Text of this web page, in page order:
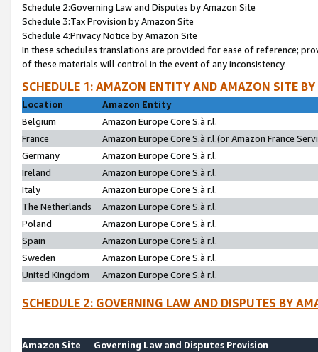
Schedule 2:Governing Law and Disputes by Amazon Site
Schedule 3:Tax Provision by Amazon Site
Schedule 4:Privacy Notice by Amazon Site
In these schedules translations are provided for ease of reference;
of these materials will control in the event of any inconsistency.
SCHEDULE 1: AMAZON ENTITY AND AMAZON SITE
Location
Amazon Entity
Belgium
Amazon Europe Core S.à r.l.
France
Amazon Europe Core S.à r.l.(or Amazon France
Germany
Amazon Europe Core S.à r.l.
Ireland
Amazon Europe Core S.à r.l.
Italy
Amazon Europe Core S.à r.l.
The Netherlands
Amazon Europe Core S.à r.l.
Poland
Amazon Europe Core S.à r.l.
Spain
Amazon Europe Core S.à r.l.
Sweden
Amazon Europe Core S.à r.l.
United Kingdom
Amazon Europe Core S.à r.l.
SCHEDULE 2: GOVERNING LAW AND DISPUTES BY
Amazon Site
Governing Law and Disputes Provision